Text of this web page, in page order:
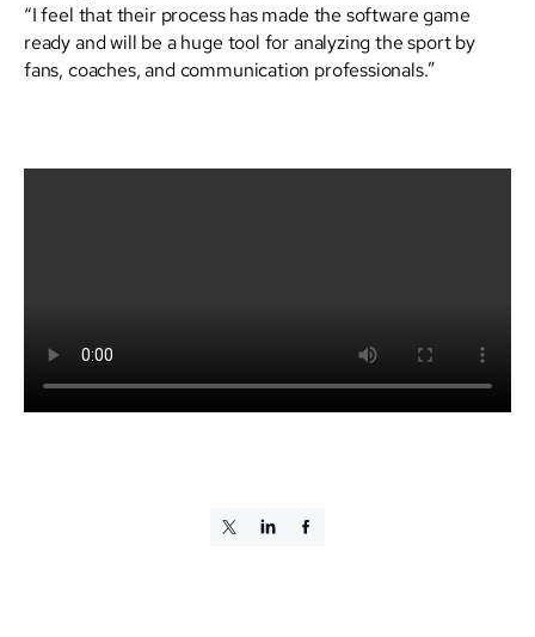
“I feel that their process has made the software game
ready and will be a huge tool for analyzing the sport by
fans, coaches, and communication professionals.”